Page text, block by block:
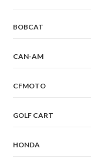
BOBCAT
CAN-AM
CFMOTO
GOLF CART
HONDA